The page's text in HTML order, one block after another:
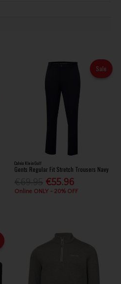
Sale
Calvin Klein Golf
Gents Regular Fit Stretch Trousers Navy
€55.96
Online ONLY - 20% OFF